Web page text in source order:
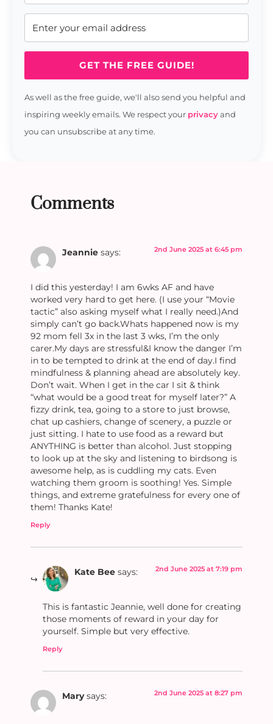
GET THE FREE GUIDE!
As well as the free guide, we'll also send you helpful and
inspiring weekly emails. We respect your privacyand
you can unsubscribe at any time.
Comments
Jeannie says: 2nd June 2025 at 6:45 pm
I did this yesterday! I am 6wks AF and have
worked very hard to get here. (I use your “Movie
tactic” also asking myself what I really need.)And
simply can’t go back.Whats happened now is my
92 mom fell 3x in the last 3 wks, I’m the only
carer.My days are stressful&I know the danger I’m
in to be tempted to drink at the end of day.I find
mindfulness & planning ahead are absolutely key.
Don’t wait. When I get in the car I sit & think
“what would be a good treat for myself later?” A
fizzy drink, tea, going to a store to just browse,
chat up cashiers, change of scenery, a puzzle or
just sitting. I hate to use food as a reward but
ANYTHING is better than alcohol. Just stopping
to look up at the sky and listening to birdsong is
awesome help, as is cuddling my cats. Even
watching them groom is soothing! Yes. Simple
things, and extreme gratefulness for every one of
them! Thanks Kate!
Reply
Kate Bee says: 2nd June 2025 at 7:19 pm
This is fantastic Jeannie, well done for creating
those moments of reward in your day for
yourself. Simple but very effective.
Reply
Mary says: 2nd June 2025 at 8:27 pm